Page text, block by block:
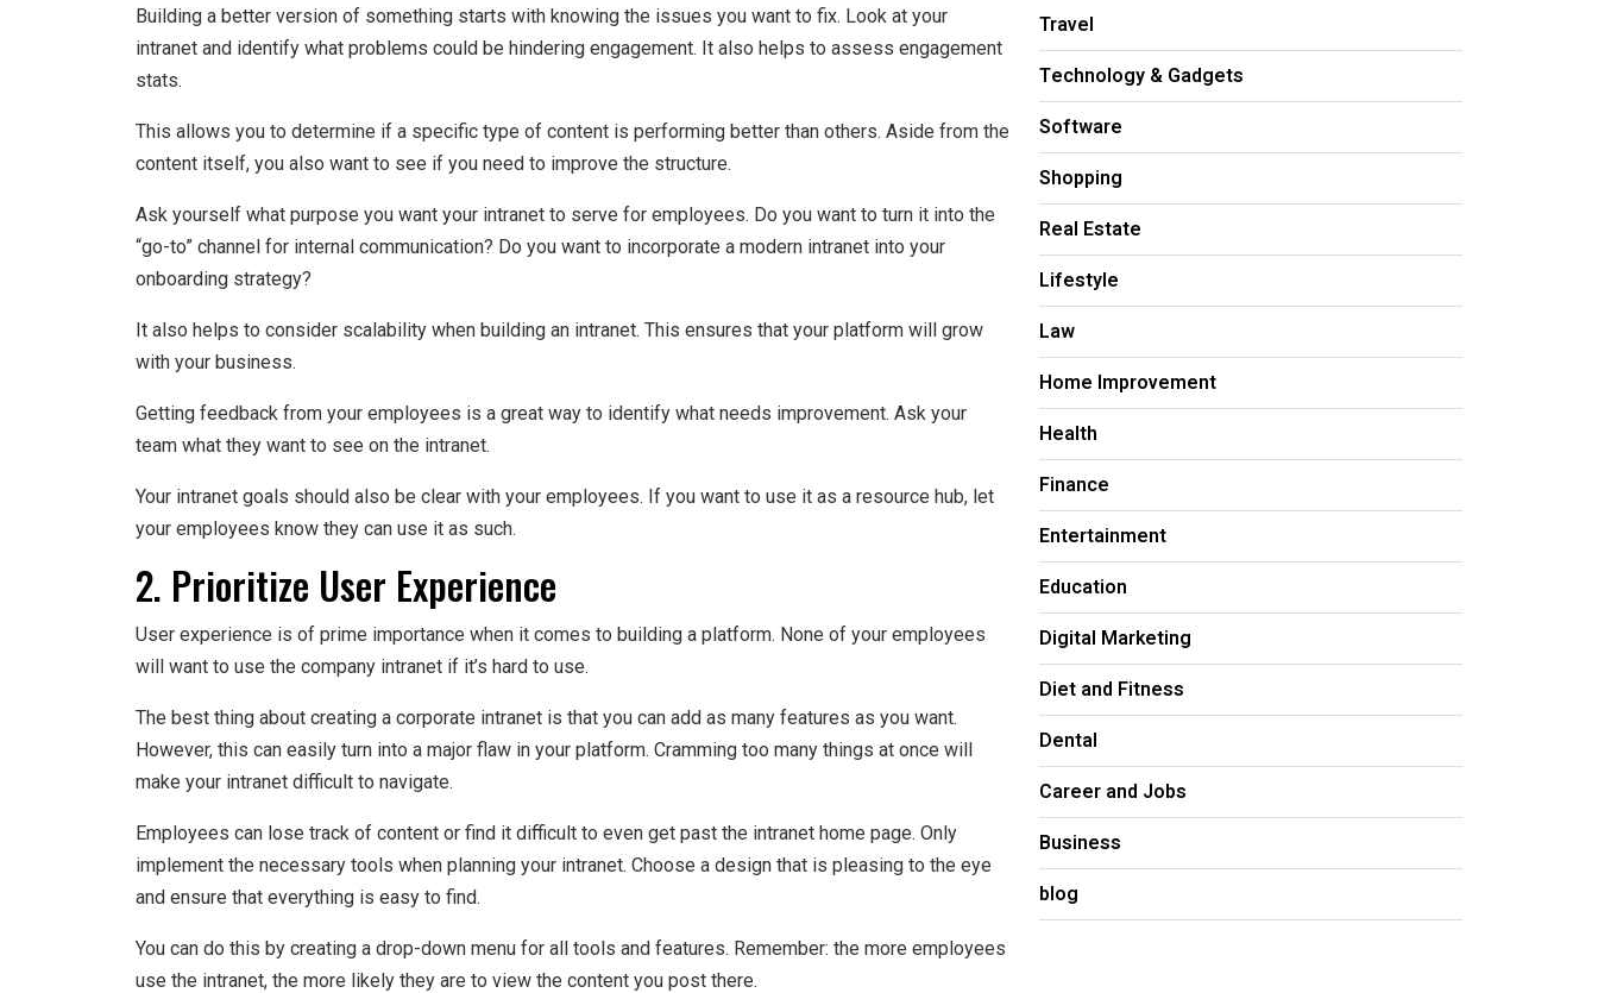
Building a better version of something starts with knowing the issues you want to fix. Look at your
intranet and identify what problems could be hindering engagement. It also helps to assess engagement
stats.
This allows you to determine if a specific type of content is performing better than others. Aside from the
content itself, you also want to see if you need to improve the structure.
Ask yourself what purpose you want your intranet to serve for employees. Do you want to turn it into the
“go-to” channel for internal communication? Do you want to incorporate a modern intranet into your
onboarding strategy?
It also helps to consider scalability when building an intranet. This ensures that your platform will grow
with your business.
Getting feedback from your employees is a great way to identify what needs improvement. Ask your
team what they want to see on the intranet.
Your intranet goals should also be clear with your employees. If you want to use it as a resource hub, let
your employees know they can use it as such.
2. Prioritize User Experience
User experience is of prime importance when it comes to building a platform. None of your employees
will want to use the company intranet if it’s hard to use.
The best thing about creating a corporate intranet is that you can add as many features as you want.
However, this can easily turn into a major flaw in your platform. Cramming too many things at once will
make your intranet difficult to navigate.
Employees can lose track of content or find it difficult to even get past the intranet home page. Only
implement the necessary tools when planning your intranet. Choose a design that is pleasing to the eye
and ensure that everything is easy to find.
You can do this by creating a drop-down menu for all tools and features. Remember: the more employees
use the intranet, the more likely they are to view the content you post there.
Travel
Technology & Gadgets
Software
Shopping
Real Estate
Lifestyle
Law
Home Improvement
Health
Finance
Entertainment
Education
Digital Marketing
Diet and Fitness
Dental
Career and Jobs
Business
blog